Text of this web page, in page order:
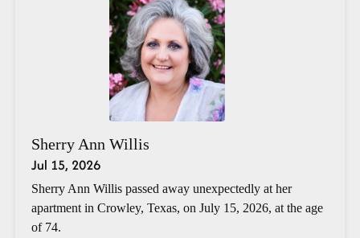
Sherry Ann Willis
Jul 15, 2026
Sherry Ann Willis passed away unexpectedly at her
apartment in Crowley, Texas, on July 15, 2026, at the age
of 74.